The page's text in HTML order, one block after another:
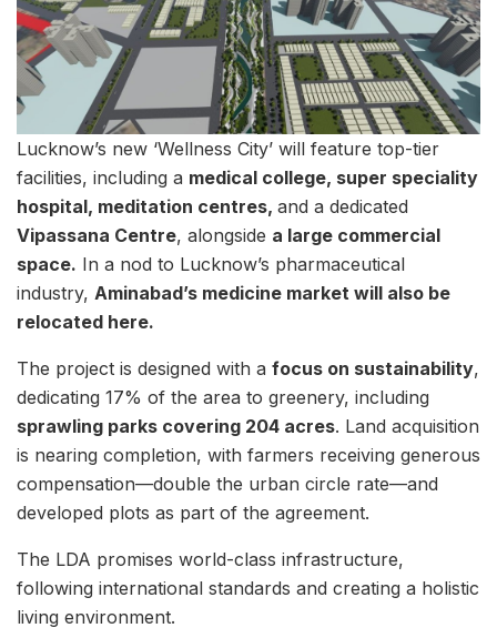
Lucknow’s new ‘Wellness City’ will feature top-tier
facilities, including a medical college, super speciality
hospital, meditation centres, and a dedicated
Vipassana Centre, alongside a large commercial
space. In a nod to Lucknow’s pharmaceutical
industry, Aminabad’s medicine market will also be
relocated here.
The project is designed with a focus on sustainability,
dedicating 17% of the area to greenery, including
sprawling parks covering 204 acres. Land acquisition
is nearing completion, with farmers receiving generous
compensation—double the urban circle rate—and
developed plots as part of the agreement.
The LDA promises world-class infrastructure,
following international standards and creating a holistic
living environment.